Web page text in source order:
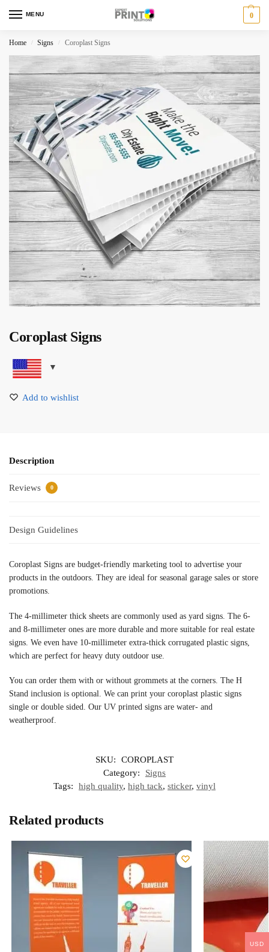
MENU 0
Home / Signs / Coroplast Signs
Coroplast Signs
Add to wishlist
Description
Reviews 0
Design Guidelines
Coroplast Signs are budget-friendly marketing tool to advertise your
products in the outdoors. They are ideal for seasonal garage sales or store
promotions.
The 4-millimeter thick sheets are commonly used as yard signs. The 6-
and 8-millimeter ones are more durable and more suitable for real estate
signs. We even have 10-millimeter extra-thick corrugated plastic signs,
which are perfect for heavy duty outdoor use.
You can order them with or without grommets at the corners. The H
Stand inclusion is optional. We can print your coroplast plastic signs
single or double sided. Our UV printed signs are water- and
weatherproof.
SKU:
COROPLAST
Category:
Signs
Tags:
high quality, high tack, sticker, vinyl
Related products
USD